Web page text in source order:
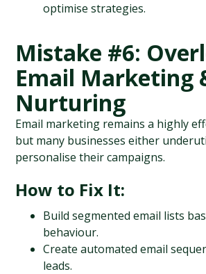
optimise strategies.
Mistake #6:
Email Marketing
Nurturing
Email marketing remains a highly
but many businesses either
personalise their campaigns.
How to Fix It:
Build segmented email lists
behaviour.
Create automated email
leads.